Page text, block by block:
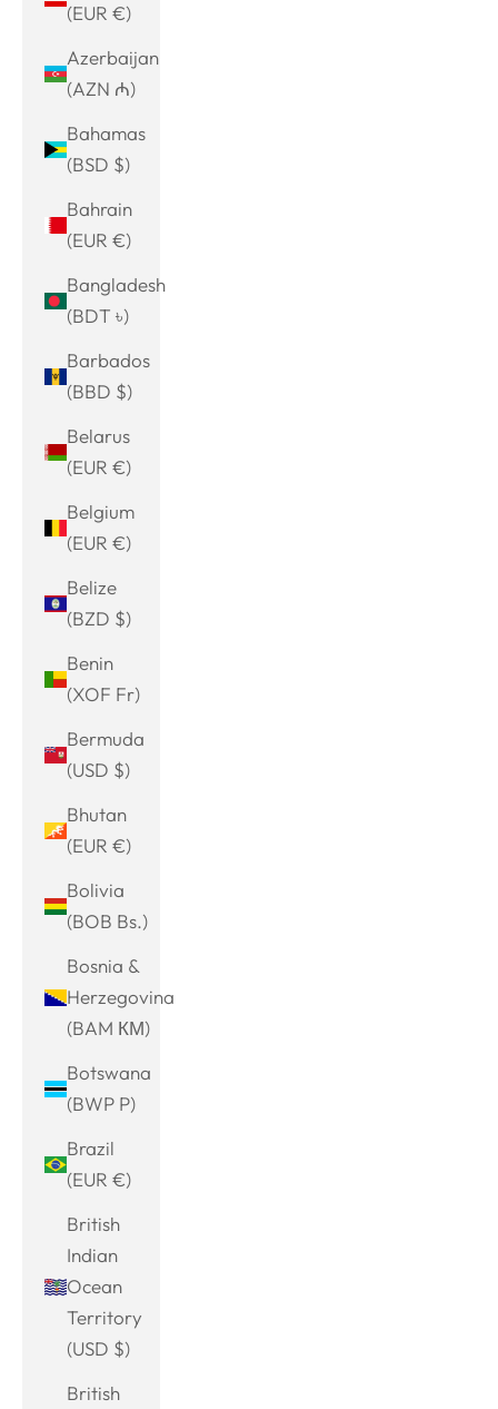
(EUR €)
Azerbaijan
(AZN ₼)
Bahamas
(BSD $)
Bahrain
(EUR €)
Bangladesh
(BDT ৳)
Barbados
(BBD $)
Belarus
(EUR €)
Belgium
(EUR €)
Belize
(BZD $)
Benin
(XOF Fr)
Bermuda
(USD $)
Bhutan
(EUR €)
Bolivia
(BOB Bs.)
Bosnia &
Herzegovina
(BAM КМ)
Botswana
(BWP P)
Brazil
(EUR €)
British
Indian
Ocean
Territory
(USD $)
British